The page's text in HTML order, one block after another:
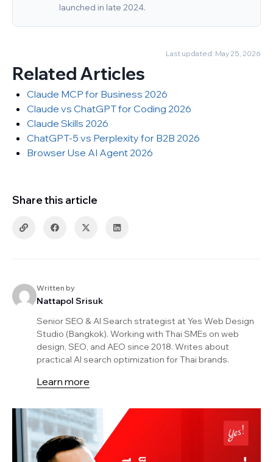
launched in late 2024.
Last updated: May 25, 2026
Related Articles
Claude MCP for Business 2026
Claude vs ChatGPT for Coding 2026
Claude Skills 2026
ChatGPT-5 vs Perplexity for B2B 2026
Browser Use AI Agent 2026
Share this article
Written by
Nattapol Srisuk
Senior SEO & AI Search strategist at Yes Web Design
Studio (Bangkok). Working with Thai SMEs on web
design, SEO, and AEO since 2018. Writes about
practical AI search optimization for Thai brands.
Learn more